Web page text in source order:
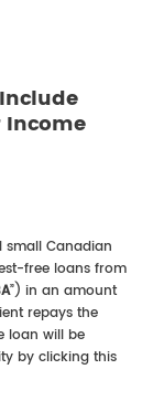
Income
small Canadian
free loans from
”) in an amount
repays the
loan will be
by clicking this